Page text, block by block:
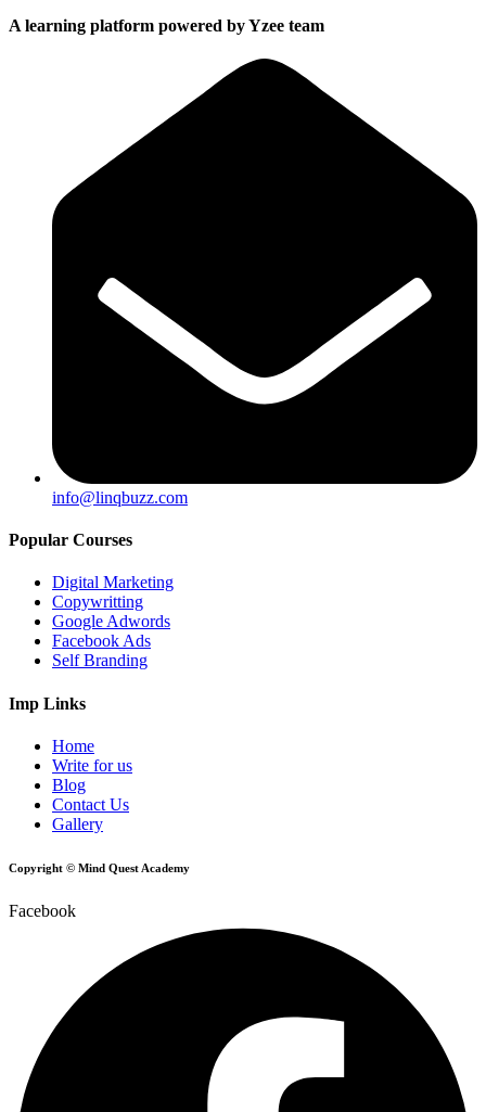
A learning platform powered by Yzee team
info@linqbuzz.com
Popular Courses
Digital Marketing
Copywritting
Google Adwords
Facebook Ads
Self Branding
Imp Links
Home
Write for us
Blog
Contact Us
Gallery
Copyright © Mind Quest Academy
Facebook